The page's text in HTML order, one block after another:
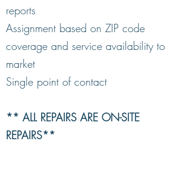
reports
Assignment based on ZIP code
coverage and service availability to
market
Single point of contact
** ALL REPAIRS ARE ON-SITE
REPAIRS**